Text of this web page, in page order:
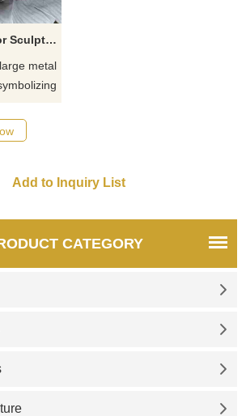
Large Metal Tractor Sculpture | Agriculture Car Art DZJ-437
metal
creative
CATEGORY